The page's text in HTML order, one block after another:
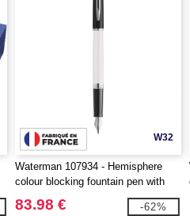
W32
Waterman 107934 - Hemisphere
colour blocking fountain pen with
palladium trim (blue ink)
83.98 € -62%